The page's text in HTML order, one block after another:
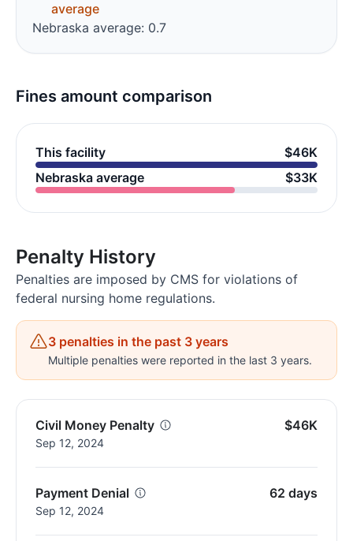
average
Nebraska average: 0.7
Fines amount comparison
This facility
$46K
Nebraska average
$33K
Penalty History
Penalties are imposed by CMS for violations of
federal nursing home regulations.
3 penalties in the past 3 years
Multiple penalties were reported in the last 3 years.
Civil Money Penalty
Sep 12, 2024
$46K
Payment Denial
Sep 12, 2024
62 days